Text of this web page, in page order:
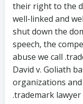
their right to the
well-linked and
shut down the
speech, the
abuse we call
David v. Goliath
organizations
.trademark